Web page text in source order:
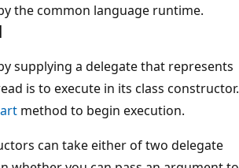
the common language runtime.
supplying a delegate that represents
is to execute in its class constructor.
method to begin execution.
can take either of two delegate